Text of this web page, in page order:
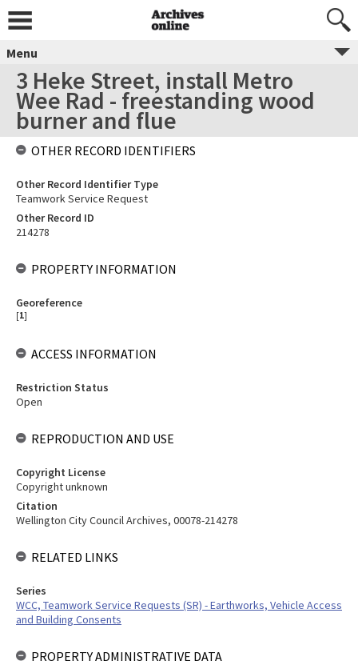
Menu
3 Heke Street, install Metro
Wee Rad - freestanding wood
burner and flue
OTHER RECORD IDENTIFIERS
Other Record Identifier Type
Teamwork Service Request
Other Record ID
214278
PROPERTY INFORMATION
Georeference
[1]
ACCESS INFORMATION
Restriction Status
Open
REPRODUCTION AND USE
Copyright License
Copyright unknown
Citation
Wellington City Council Archives, 00078-214278
RELATED LINKS
Series
WCC, Teamwork Service Requests (SR) - Earthworks, Vehicle Access
and Building Consents
PROPERTY ADMINISTRATIVE DATA